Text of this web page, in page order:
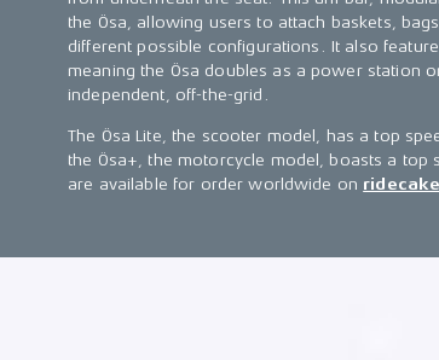
the Ösa, allowing users to attach baskets,
different possible configurations. It also
meaning the Ösa doubles as a power station
independent, off-the-grid.
The Ösa Lite, the scooter model, has a top
the Ösa+, the motorcycle model, boasts a top
are available for order worldwide on